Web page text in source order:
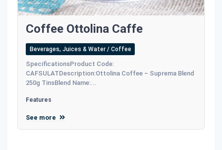
Coffee Ottolina Caffe
Beverages, Juices & Water / Coffee
SpecificationsProduct Code:
CAFSULATDescription:Ottolina Coffee – Suprema Blend
250g TinsBlend Name:...
Features
See more